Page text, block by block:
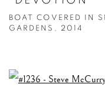
BOAT COVERED IN
GARDENS, 2014